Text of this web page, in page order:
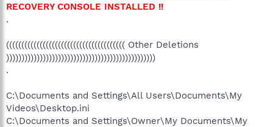
RECOVERY CONSOLE INSTALLED !!
.
((((((((((((((((((((((((((((((((((((((( Other Deletions
)))))))))))))))))))))))))))))))))))))))))))))))))
.
C:\Documents and Settings\All Users\Documents\My
Videos\Desktop.ini
C:\Documents and Settings\Owner\My Documents\My